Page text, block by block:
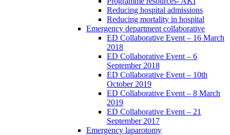
Reducing hospital admissions
Reducing mortality in hospital
Emergency department collaborative
ED Collaborative Event – 16 March
2018
ED Collaborative Event – 6
September 2018
ED Collaborative Event – 10th
October 2019
ED Collaborative Event – 8 March
2019
ED Collaborative Event – 21
September 2017
Emergency laparotomy